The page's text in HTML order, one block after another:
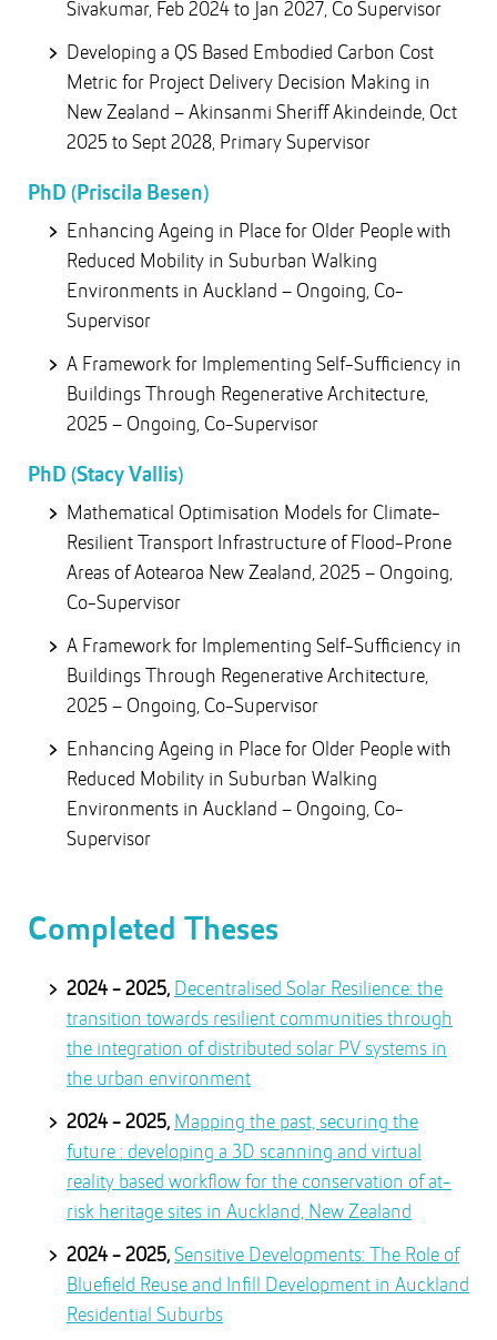
Sivakumar, Feb 2024 to Jan 2027, Co Supervisor
Developing a QS Based Embodied Carbon Cost
Metric for Project Delivery Decision Making in
New Zealand – Akinsanmi Sheriff Akindeinde, Oct
2025 to Sept 2028, Primary Supervisor
PhD (Priscila Besen)
Enhancing Ageing in Place for Older People with
Reduced Mobility in Suburban Walking
Environments in Auckland – Ongoing, Co-
Supervisor
A Framework for Implementing Self-Sufficiency in
Buildings Through Regenerative Architecture,
2025 – Ongoing, Co-Supervisor
PhD (Stacy Vallis)
Mathematical Optimisation Models for Climate-
Resilient Transport Infrastructure of Flood-Prone
Areas of Aotearoa New Zealand, 2025 – Ongoing,
Co-Supervisor
A Framework for Implementing Self-Sufficiency in
Buildings Through Regenerative Architecture,
2025 – Ongoing, Co-Supervisor
Enhancing Ageing in Place for Older People with
Reduced Mobility in Suburban Walking
Environments in Auckland – Ongoing, Co-
Supervisor
Completed Theses
2024 - 2025, Decentralised Solar Resilience: the
transition towards resilient communities through
the integration of distributed solar PV systems in
the urban environment
2024 - 2025, Mapping the past, securing the
future : developing a 3D scanning and virtual
reality based workflow for the conservation of at-
risk heritage sites in Auckland, New Zealand
2024 - 2025, Sensitive Developments: The Role of
Bluefield Reuse and Infill Development in Auckland
Residential Suburbs